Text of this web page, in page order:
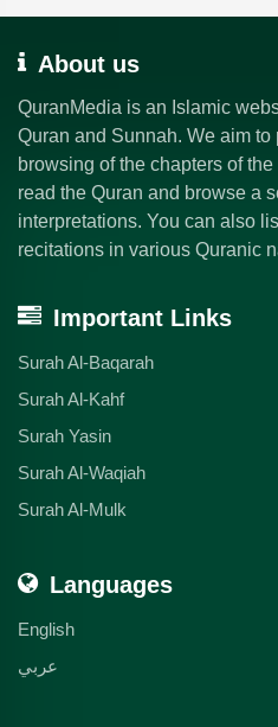
About us
QuranMedia is an Islamic
Quran and Sunnah. We aim
browsing of the chapters of
read the Quran and browse a
interpretations. You can also
recitations in various Quranic
Important Links
Surah Al-Baqarah
Surah Al-Kahf
Surah Yasin
Surah Al-Waqiah
Surah Al-Mulk
Languages
English
عربي